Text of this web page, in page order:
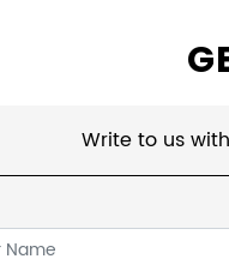
Write to us